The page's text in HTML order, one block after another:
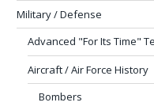
Military / Defense
Advanced "For Its Time"
Aircraft / Air Force History
Bombers